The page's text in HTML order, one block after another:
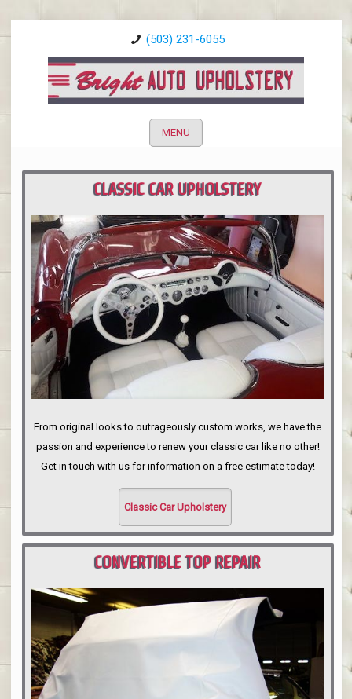
(503) 231-6055
MENU
CLASSIC CAR UPHOLSTERY
PORTLAND
From original looks to outrageously custom works, we have the
passion and experience to renew your classic car like no other!
Get in touch with us for information on a free estimate today!
Classic Car Upholstery
CONVERTIBLE TOP REPAIR